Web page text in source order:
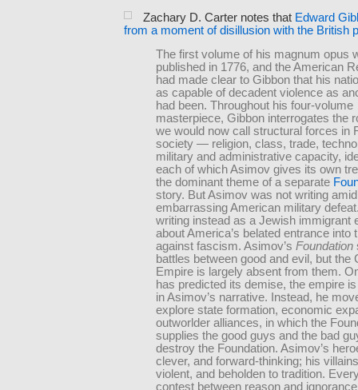
Zachary D. Carter notes that Edward
from a moment of disillusion with the British
The first volume of his magnum opus
published in 1776, and the American
had made clear to Gibbon that his
as capable of decadent violence as
had been. Throughout his four-volume
masterpiece, Gibbon interrogates the
we would now call structural forces in
society — religion, class, trade,
military and administrative capacity,
each of which Asimov gives its own
the dominant theme of a separate
story. But Asimov was not writing
embarrassing American military
writing instead as a Jewish immigrant
about America’s belated entrance into
against fascism. Asimov’s Foundation
battles between good and evil, but the
Empire is largely absent from them.
has predicted its demise, the empire
in Asimov’s narrative. Instead, he
explore state formation, economic
outworlder alliances, in which the
supplies the good guys and the bad
destroy the Foundation. Asimov’s
clever, and forward-thinking; his
violent, and beholden to tradition.
contest between reason and